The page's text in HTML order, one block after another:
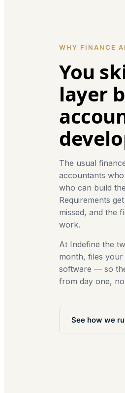
WHY FINANCE
You
layer
The usual
accountants
who can build
Requirements
missed, and the
work.
At Indefine the
month, files
software — so
from day one,
See how we